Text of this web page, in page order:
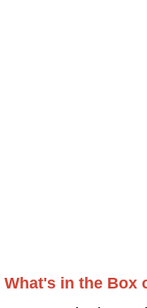
What's in the Box